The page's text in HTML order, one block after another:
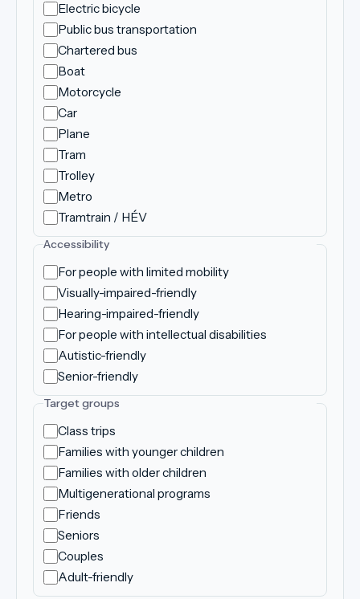
Electric bicycle
Public bus transportation
Chartered bus
Boat
Motorcycle
Car
Plane
Tram
Trolley
Metro
Tramtrain / HÉV
Accessibility
For people with limited mobility
Visually-impaired-friendly
Hearing-impaired-friendly
For people with intellectual disabilities
Autistic-friendly
Senior-friendly
Target groups
Class trips
Families with younger children
Families with older children
Multigenerational programs
Friends
Seniors
Couples
Adult-friendly